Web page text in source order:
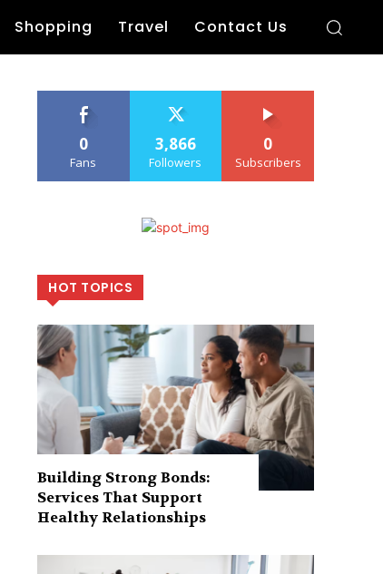
Shopping Travel Contact Us
0
Fans
3,866
Followers
0
Subscribers
HOT TOPICS
Building Strong Bonds:
Services That Support
Healthy Relationships